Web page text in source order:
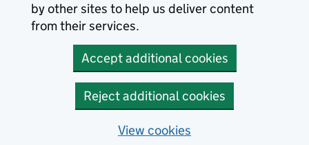
by other sites to help us deliver content
from their services.
Accept additional cookies
Reject additional cookies
View cookies